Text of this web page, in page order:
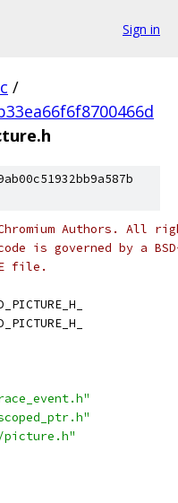
Sign in
/
Authors. All
is governed by a
file.
picture.h"